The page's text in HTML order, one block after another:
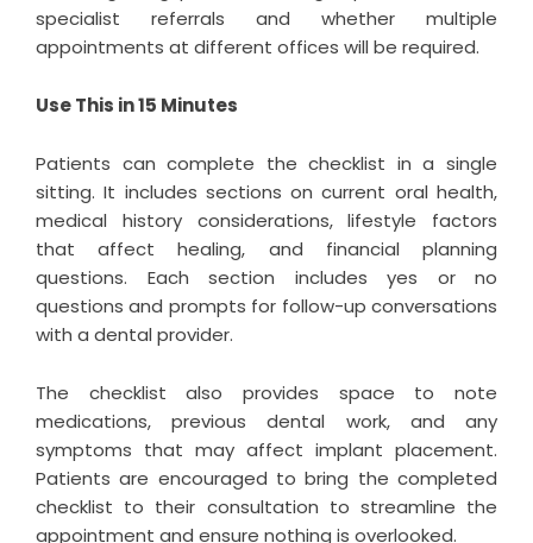
specialist referrals and whether multiple
appointments at different offices will be required.
Use This in 15 Minutes
Patients can complete the checklist in a single
sitting. It includes sections on current oral health,
medical history considerations, lifestyle factors
that affect healing, and financial planning
questions. Each section includes yes or no
questions and prompts for follow-up conversations
with a dental provider.
The checklist also provides space to note
medications, previous dental work, and any
symptoms that may affect implant placement.
Patients are encouraged to bring the completed
checklist to their consultation to streamline the
appointment and ensure nothing is overlooked.